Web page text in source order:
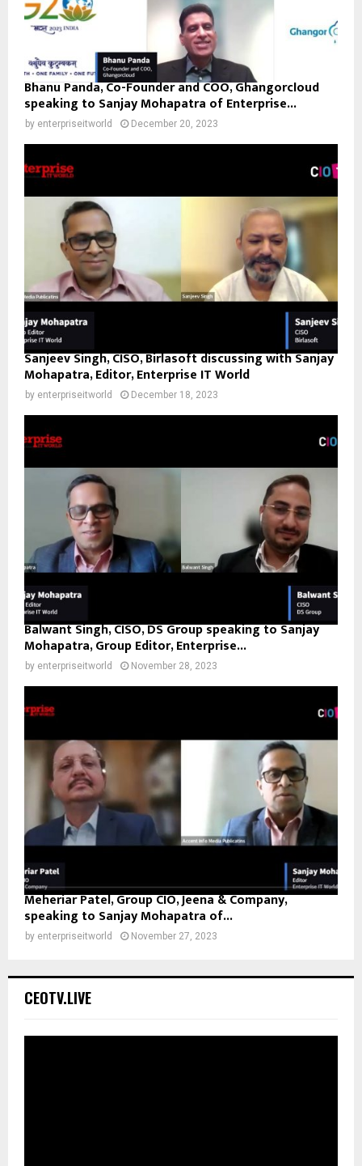
Bhanu Panda, Co-Founder and COO, Ghangorcloud
speaking to Sanjay Mohapatra of Enterprise...
by enterpriseitworld December 20, 2023
Sanjeev Singh, CISO, Birlasoft discussing with Sanjay
Mohapatra, Editor, Enterprise IT World
by enterpriseitworld December 18, 2023
Balwant Singh, CISO, DS Group speaking to Sanjay
Mohapatra, Group Editor, Enterprise...
by enterpriseitworld November 28, 2023
Meheriar Patel, Group CIO, Jeena & Company,
speaking to Sanjay Mohapatra of...
by enterpriseitworld November 27, 2023
CEOTV.LIVE